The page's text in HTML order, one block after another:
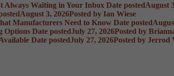
Always Waiting in Your Inbox Date postedAugust
August 3, 2026Posted by Ian Wiese
Manufacturers Need to Know Date posted
Options Date postedJuly 27, 2026Posted by
Date postedJuly 27, 2026Posted by Jerrod